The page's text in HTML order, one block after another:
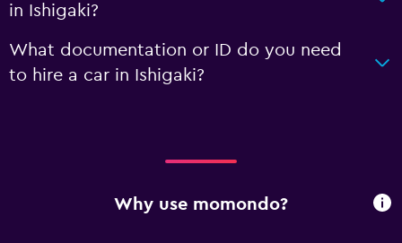
in Ishigaki?
What documentation or ID do you need
to hire a car in Ishigaki?
Why use momondo?